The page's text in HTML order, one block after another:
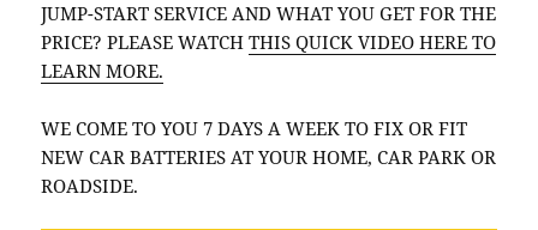
JUMP-START SERVICE AND WHAT YOU GET FOR THE
PRICE? PLEASE WATCHTHIS QUICK VIDEO HERE TO
LEARN MORE.
WE COME TO YOU 7 DAYS A WEEK TO FIX OR FIT
NEW CAR BATTERIES AT YOUR HOME, CAR PARK OR
ROADSIDE.